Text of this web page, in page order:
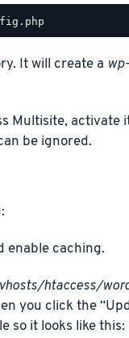
It will create a
Multisite, activate
be ignored.
enable caching.
htaccess/
you click the
so it looks like this: